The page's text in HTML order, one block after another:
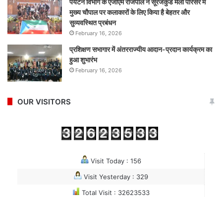
मुख्य चौपाल पर कलाकारों के लिए किया है बेहतर और
सुव्यवस्थित प्रबंधन
February 16, 2026
प्रशिक्षण सभागार में अंतरराज्यीय आदान-प्रदान कार्यक्रम का
हुआ शुभारंभ
February 16, 2026
OUR VISITORS
Visit Today : 156
Visit Yesterday : 329
Total Visit : 32623533